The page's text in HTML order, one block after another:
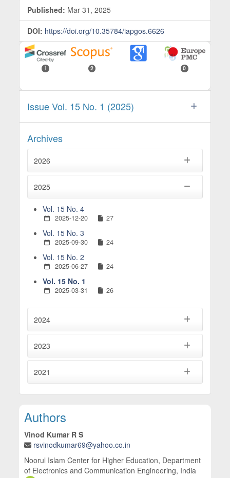
Published: Mar 31, 2025
DOI: https://doi.org/10.35784/iapgos.6626
1 2 0
Issue Vol. 15 No. 1 (2025)
Archives
2026
2025
Vol. 15 No. 4
2025-12-20 27
Vol. 15 No. 3
2025-09-30 24
Vol. 15 No. 2
2025-06-27 24
Vol. 15 No. 1
2025-03-31 26
2024
2023
2021
Main Article Content
Authors
Vinod Kumar R S
rsvinodkumar69@yahoo.co.in
Noorul Islam Center for Higher Education, Department
of Electronics and Communication Engineering, India